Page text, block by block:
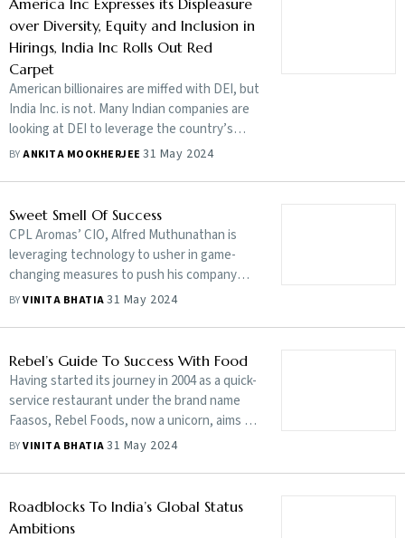
America Inc Expresses its Displeasure
over Diversity, Equity and Inclusion in
Hirings, India Inc Rolls Out Red
Carpet
American billionaires are miffed with DEI, but
India Inc. is not. Many Indian companies are
looking at DEI to leverage the country’s
multifarious diversities, yet a lot remains to
BYANKITA MOOKHERJEE31 May 2024
Sweet Smell Of Success
CPL Aromas’ CIO, Alfred Muthunathan is
leveraging technology to usher in game-
changing measures to push his company
forward. And he is not another tech bro
BYVINITA BHATIA31 May 2024
Rebel’s Guide To Success With Food
Having started its journey in 2004 as a quick-
service restaurant under the brand name
Faasos, Rebel Foods, now a unicorn, aims to
expand its footprint. Jaydeep Barman, co-
focusing on Tier-II and -III cities, licensing as
a strategy and more. Edited excerpts:
BYVINITA BHATIA31 May 2024
Roadblocks To India’s Global Status
Ambitions